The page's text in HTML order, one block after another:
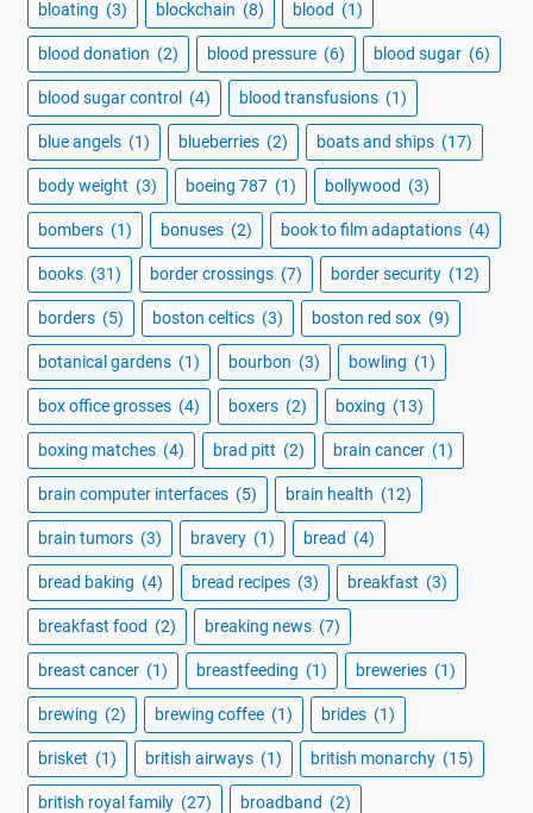
bloating (3) blockchain (8) blood (1)
blood donation (2) blood pressure (6) blood sugar (6)
blood sugar control (4) blood transfusions (1)
blue angels (1) blueberries (2) boats and ships (17)
body weight (3) boeing 787 (1) bollywood (3)
bombers (1) bonuses (2) book to film adaptations (4)
books (31) border crossings (7) border security (12)
borders (5) boston celtics (3) boston red sox (9)
botanical gardens (1) bourbon (3) bowling (1)
box office grosses (4) boxers (2) boxing (13)
boxing matches (4) brad pitt (2) brain cancer (1)
brain computer interfaces (5) brain health (12)
brain tumors (3) bravery (1) bread (4)
bread baking (4) bread recipes (3) breakfast (3)
breakfast food (2) breaking news (7)
breast cancer (1) breastfeeding (1) breweries (1)
brewing (2) brewing coffee (1) brides (1)
brisket (1) british airways (1) british monarchy (15)
british royal family (27) broadband (2)